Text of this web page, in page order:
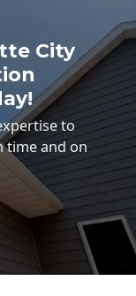
City
to
time and on